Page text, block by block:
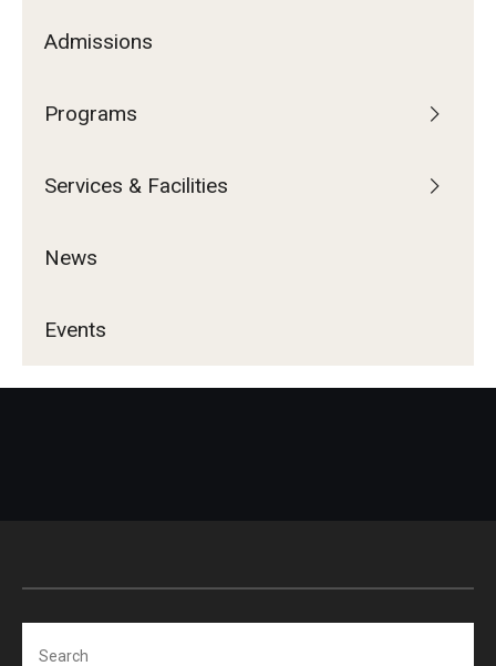
Admissions
Programs
Services & Facilities
News
Events